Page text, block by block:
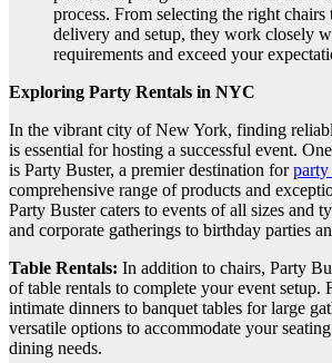
process. From selecting the right
delivery and setup, they work closely
requirements and exceed your
Exploring Party Rentals in NYC
In the vibrant city of New York, finding
is essential for hosting a successful event.
is Party Buster, a premier destination for
comprehensive range of products and
Party Buster caters to events of all sizes and
and corporate gatherings to birthday parties
Table Rentals: In addition to chairs, Party
of table rentals to complete your event setup.
intimate dinners to banquet tables for large
versatile options to accommodate your
dining needs.